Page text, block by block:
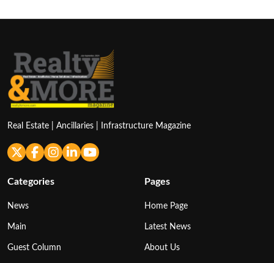
Real Estate | Ancillaries | Infrastructure Magazine
Categories
News
Main
Guest Column
Pages
Home Page
Latest News
About Us